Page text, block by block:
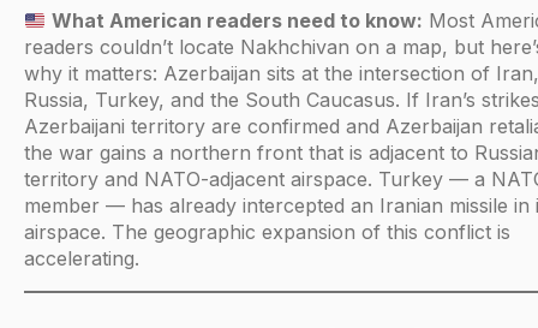
What American readers need to know: Most
readers couldn’t locate Nakhchivan on a map, but
why it matters: Azerbaijan sits at the intersection of Iran,
Russia, Turkey, and the South Caucasus. If Iran’s
Azerbaijani territory are confirmed and Azerbaijan
the war gains a northern front that is adjacent to
territory and NATO-adjacent airspace. Turkey — a
member — has already intercepted an Iranian missile in
airspace. The geographic expansion of this conflict is
accelerating.